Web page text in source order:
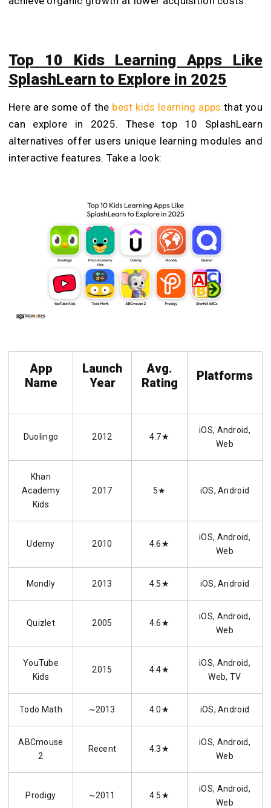
Top 10 Kids Learning Apps Like
SplashLearn to Explore in 2025
Here are some of the best kids learning apps that you
can explore in 2025. These top 10 SplashLearn
alternatives offer users unique learning modules and
interactive features. Take a look:
App
Name
Launch
Year
Avg.
Rating
Platforms
Duolingo 2012 4.7★
iOS, Android,
Web
Khan
Academy
Kids
2017 5★ iOS, Android
Udemy 2010 4.6★
iOS, Android,
Web
Mondly 2013 4.5★ iOS, Android
Quizlet 2005 4.6★
iOS, Android,
Web
YouTube
Kids
2015 4.4★
iOS, Android,
Web, TV
Todo Math ~2013 4.0★ iOS, Android
ABCmouse
2
Recent 4.3★
iOS, Android,
Web
Prodigy ~2011 4.5★
iOS, Android,
Web